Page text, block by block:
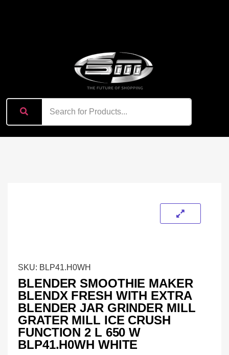
SKU: BLP41.H0WH
BLENDER SMOOTHIE MAKER
BLENDX FRESH WITH EXTRA
BLENDER JAR GRINDER MILL
GRATER MILL ICE CRUSH
FUNCTION 2 L 650 W
BLP41.H0WH WHITE